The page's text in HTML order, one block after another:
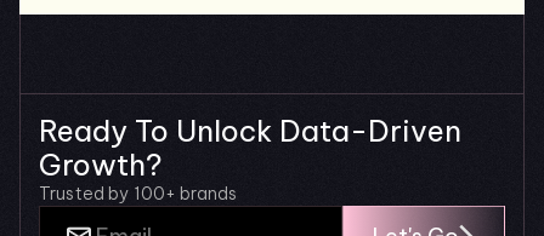
Ready To Unlock Data-Driven
Growth?
Trusted by 100+ brands